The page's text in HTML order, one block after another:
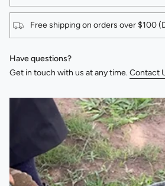
Free shipping on orders over $100
Have questions?
Get in touch with us at any time.Contact